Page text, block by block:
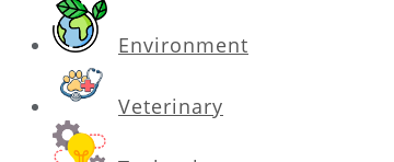
Environment
Veterinary